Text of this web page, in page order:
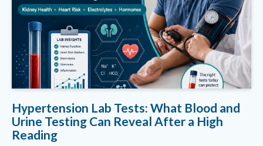
Hypertension Lab Tests: What Blood and
Urine Testing Can Reveal After a High
Reading